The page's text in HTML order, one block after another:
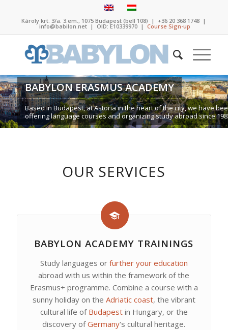
Károly krt. 3/a. 3.em., 1075 Budapest (bell 108) |+36 20 368 1748 |
info@babilon.net| OID: E10339970 | Course Sign-up
BABYLON ERASMUS ACADEMY
Based in Budapest, at Astoria in the heart of the city, we have
offering language courses and organizing study abroad since
OUR SERVICES
BABYLON ACADEMY TRAININGS
Study languages or further your education
abroad with us within the framework of the
Erasmus+ programme. Combine a course with a
sunny holiday on the Adriatic coast, the vibrant
cultural life of Budapestin Hungary, or the
discovery ofGermany‘s cultural heritage.